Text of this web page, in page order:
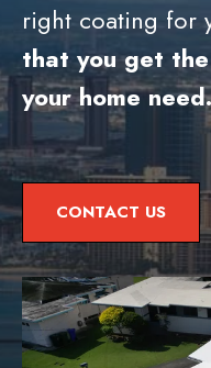
right coating for
that you get
your home need.
CONTACT US